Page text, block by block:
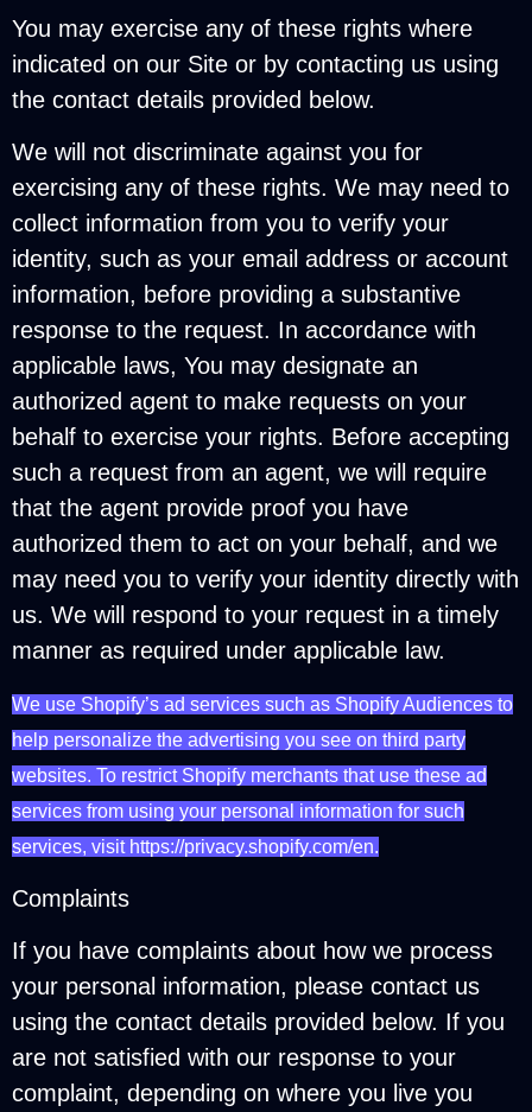
You may exercise any of these rights where
indicated on our Site or by contacting us using
the contact details provided below.
We will not discriminate against you for
exercising any of these rights. We may need to
collect information from you to verify your
identity, such as your email address or account
information, before providing a substantive
response to the request. In accordance with
applicable laws, You may designate an
authorized agent to make requests on your
behalf to exercise your rights. Before accepting
such a request from an agent, we will require
that the agent provide proof you have
authorized them to act on your behalf, and we
may need you to verify your identity directly with
us. We will respond to your request in a timely
manner as required under applicable law.
We use Shopify’s ad services such as Shopify Audiences to
help personalize the advertising you see on third party
websites. To restrict Shopify merchants that use these ad
services from using your personal information for such
services, visit https://privacy.shopify.com/en.
Complaints
If you have complaints about how we process
your personal information, please contact us
using the contact details provided below. If you
are not satisfied with our response to your
complaint, depending on where you live you